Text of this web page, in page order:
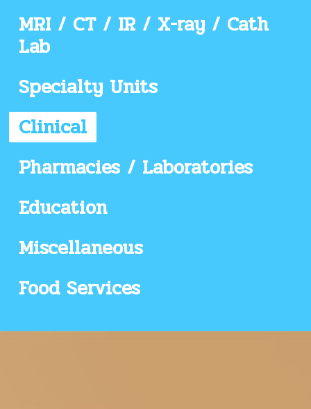
MRI / CT / IR / X-ray / Cath
Lab
Specialty Units
Clinical
Pharmacies / Laboratories
Education
Miscellaneous
Food Services